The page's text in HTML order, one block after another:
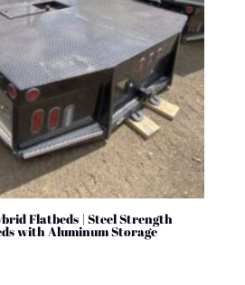
Flatbeds | Steel Strength
with Aluminum Storage